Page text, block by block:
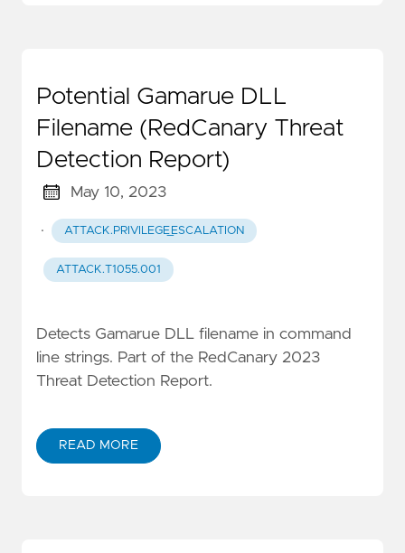
Potential Gamarue DLL
Filename (RedCanary Threat
Detection Report)
May 10, 2023
· ATTACK.PRIVILEGE_ESCALATION
ATTACK.T1055.001
Detects Gamarue DLL filename in command
line strings. Part of the RedCanary 2023
Threat Detection Report.
READ MORE